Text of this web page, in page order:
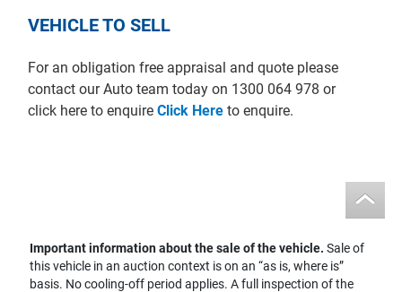
VEHICLE TO SELL
For an obligation free appraisal and quote please
contact our Auto team today on 1300 064 978 or
click here to enquireClick Here to enquire.
Important information about the sale of the vehicle.Sale of
this vehicle in an auction context is on an “as is, where is”
basis. No cooling-off period applies. A full inspection of the